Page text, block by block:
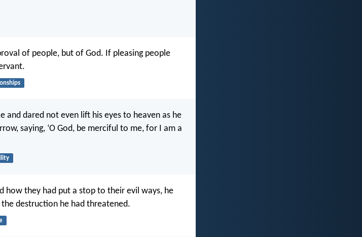
of people, but of God. If pleasing people
dared not even lift his eyes to heaven as he
saying, ‘O God, be merciful to me, for I am a
how they had put a stop to their evil ways, he
destruction he had threatened.